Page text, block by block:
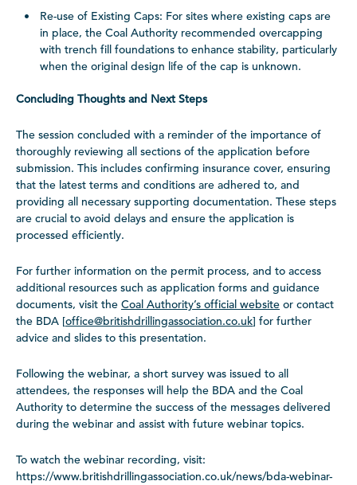
Re-use of Existing Caps: For sites where existing caps are
in place, the Coal Authority recommended overcapping
with trench fill foundations to enhance stability, particularly
when the original design life of the cap is unknown.
Concluding Thoughts and Next Steps
The session concluded with a reminder of the importance of
thoroughly reviewing all sections of the application before
submission. This includes confirming insurance cover, ensuring
that the latest terms and conditions are adhered to, and
providing all necessary supporting documentation. These steps
are crucial to avoid delays and ensure the application is
processed efficiently.
For further information on the permit process, and to access
additional resources such as application forms and guidance
documents, visit the Coal Authority’s official website or contact
the BDA [office@britishdrillingassociation.co.uk] for further
advice and slides to this presentation.
Following the webinar, a short survey was issued to all
attendees, the responses will help the BDA and the Coal
Authority to determine the success of the messages delivered
during the webinar and assist with future webinar topics.
To watch the webinar recording, visit:
https://www.britishdrillingassociation.co.uk/news/bda-webinar-